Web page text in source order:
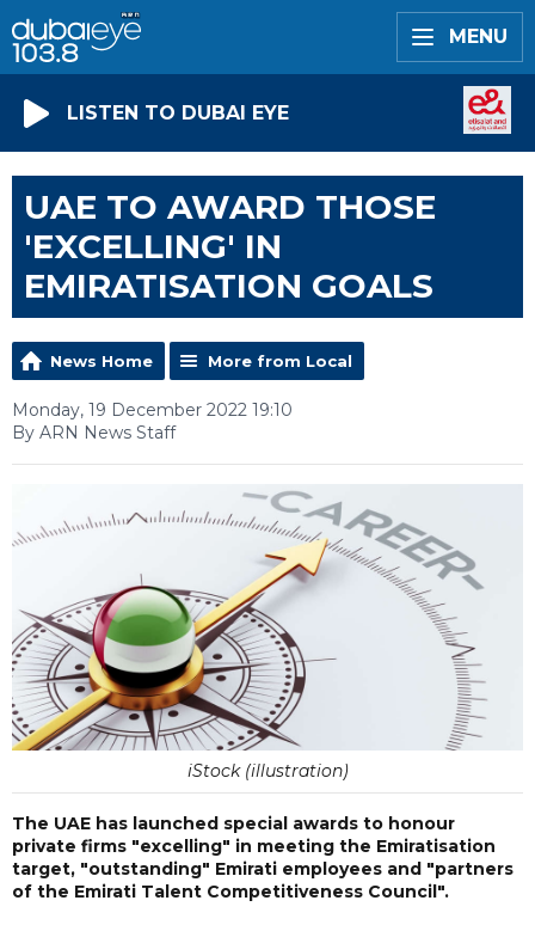
MENU
LISTEN TO DUBAI EYE
UAE TO AWARD THOSE
'EXCELLING' IN
EMIRATISATION GOALS
News Home More from Local
Monday, 19 December 2022 19:10
By ARN News Staff
iStock (illustration)
The UAE has launched special awards to honour
private firms "excelling" in meeting the Emiratisation
target, "outstanding" Emirati employees and "partners
of the Emirati Talent Competitiveness Council".